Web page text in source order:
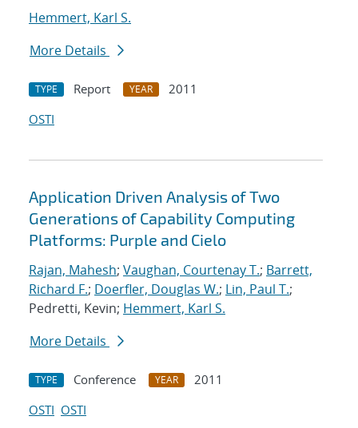
Hemmert, Karl S.
More Details
TYPE Report YEAR
2011
OSTI
Application Driven Analysis of Two
Generations of Capability Computing
Platforms: Purple and Cielo
Rajan, Mahesh; Vaughan, Courtenay T.; Barrett,
Richard F.; Doerfler, Douglas W.; Lin, Paul T.;
Pedretti, Kevin; Hemmert, Karl S.
More Details
TYPE Conference YEAR
2011
OSTI OSTI